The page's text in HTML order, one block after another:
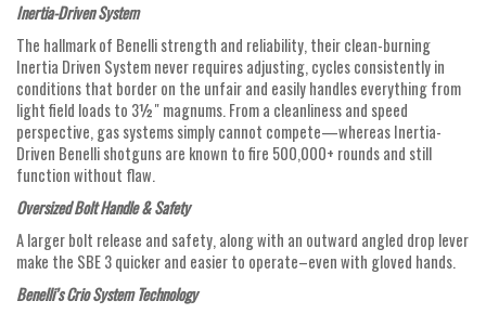
Inertia-Driven System
The hallmark of Benelli strength and reliability, their clean-burning
Inertia Driven System never requires adjusting, cycles consistently in
conditions that border on the unfair and easily handles everything from
light field loads to 3½" magnums. From a cleanliness and speed
perspective, gas systems simply cannot compete—whereas Inertia-
Driven Benelli shotguns are known to fire 500,000+ rounds and still
function without flaw.
Oversized Bolt Handle & Safety
A larger bolt release and safety, along with an outward angled drop lever
make the SBE 3 quicker and easier to operate–even with gloved hands.
Benelli’s Crio System Technology